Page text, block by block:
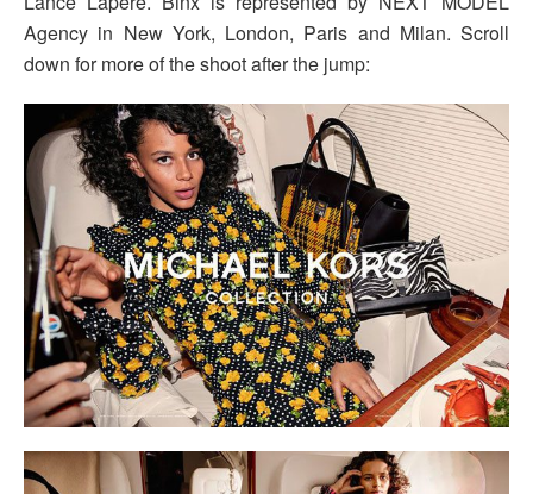
Agency in New York, London, Paris and Milan. Scroll
down for more of the shoot after the jump: